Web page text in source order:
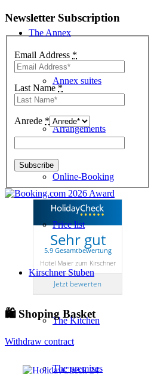
The Annex
Annex suites
Arrangements
Online-Booking
Price list
Kirschner Stuben
The Kitchen
The premises
Newsletter Subscription
Email Address *
Last Name*
Anrede *
Sehr gut
5.9 Gesamtbewertung
Hotel Maier zum Kirschner
Jetzt bewerten
🛍 Shoping Basket
Withdraw contract